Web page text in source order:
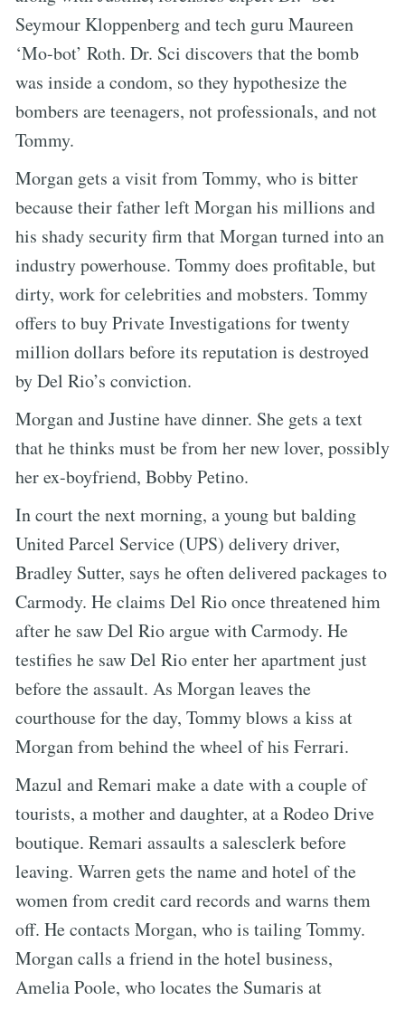
Seymour Kloppenberg and tech guru Maureen
‘Mo-bot’ Roth. Dr. Sci discovers that the bomb
was inside a condom, so they hypothesize the
bombers are teenagers, not professionals, and not
Tommy.
Morgan gets a visit from Tommy, who is bitter
because their father left Morgan his millions and
his shady security firm that Morgan turned into an
industry powerhouse. Tommy does profitable, but
dirty, work for celebrities and mobsters. Tommy
offers to buy Private Investigations for twenty
million dollars before its reputation is destroyed
by Del Rio’s conviction.
Morgan and Justine have dinner. She gets a text
that he thinks must be from her new lover, possibly
her ex-boyfriend, Bobby Petino.
In court the next morning, a young but balding
United Parcel Service (UPS) delivery driver,
Bradley Sutter, says he often delivered packages to
Carmody. He claims Del Rio once threatened him
after he saw Del Rio argue with Carmody. He
testifies he saw Del Rio enter her apartment just
before the assault. As Morgan leaves the
courthouse for the day, Tommy blows a kiss at
Morgan from behind the wheel of his Ferrari.
Mazul and Remari make a date with a couple of
tourists, a mother and daughter, at a Rodeo Drive
boutique. Remari assaults a salesclerk before
leaving. Warren gets the name and hotel of the
women from credit card records and warns them
off. He contacts Morgan, who is tailing Tommy.
Morgan calls a friend in the hotel business,
Amelia Poole, who locates the Sumaris at